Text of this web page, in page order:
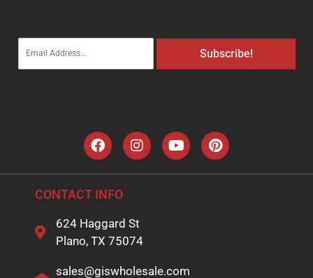
m
a
Subscribe!
CONTACT INFO
624 Haggard St
Plano, TX 75074
sales@giswholesale.com